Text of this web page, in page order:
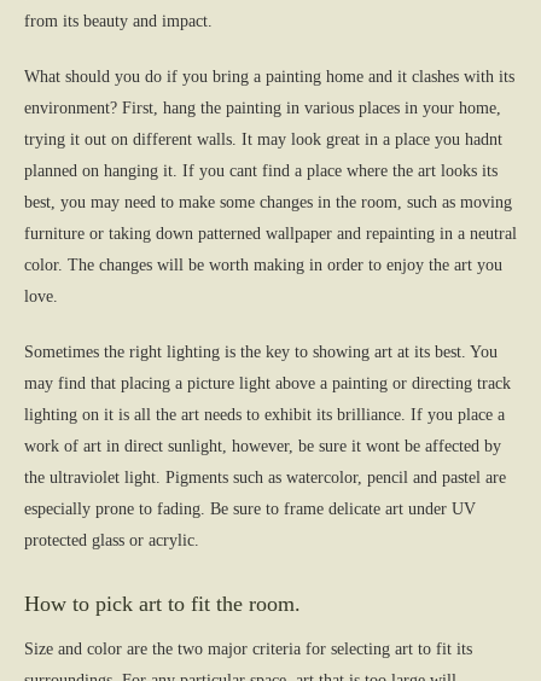
from its beauty and impact.
What should you do if you bring a painting home and it clashes with its
environment? First, hang the painting in various places in your home,
trying it out on different walls. It may look great in a place you hadnt
planned on hanging it. If you cant find a place where the art looks its
best, you may need to make some changes in the room, such as moving
furniture or taking down patterned wallpaper and repainting in a neutral
color. The changes will be worth making in order to enjoy the art you
love.
Sometimes the right lighting is the key to showing art at its best. You
may find that placing a picture light above a painting or directing track
lighting on it is all the art needs to exhibit its brilliance. If you place a
work of art in direct sunlight, however, be sure it wont be affected by
the ultraviolet light. Pigments such as watercolor, pencil and pastel are
especially prone to fading. Be sure to frame delicate art under UV
protected glass or acrylic.
How to pick art to fit the room.
Size and color are the two major criteria for selecting art to fit its